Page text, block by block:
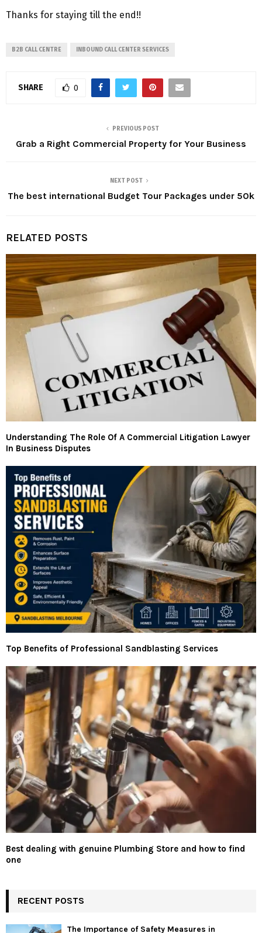
Thanks for staying till the end!!
B2B CALL CENTRE INBOUND CALL CENTER SERVICES
SHARE 0
PREVIOUS POST
Grab a Right Commercial Property for Your Business
NEXT POST
The best international Budget Tour Packages under 50k
RELATED POSTS
Understanding The Role Of A Commercial Litigation Lawyer
In Business Disputes
Top Benefits of Professional Sandblasting Services
Best dealing with genuine Plumbing Store and how to find
one
RECENT POSTS
The Importance of Safety Measures in